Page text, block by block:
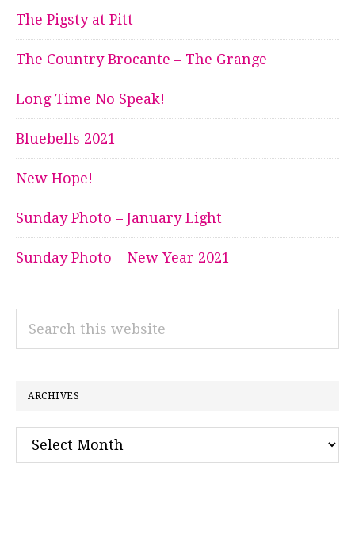
The Pigsty at Pitt
The Country Brocante – The Grange
Long Time No Speak!
Bluebells 2021
New Hope!
Sunday Photo – January Light
Sunday Photo – New Year 2021
Search
ARCHIVES
Archives